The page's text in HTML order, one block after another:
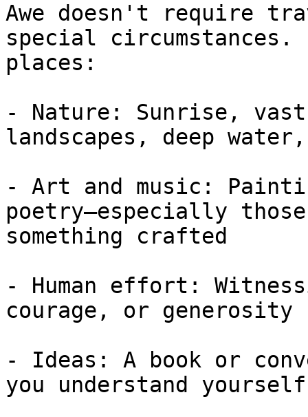
Awe doesn't require
special
places:
- Nature: Sunrise,
landscapes, deep
- Art and music:
poetry—especially
something crafted
- Human effort:
courage, or generosity
- Ideas: A book or
you understand